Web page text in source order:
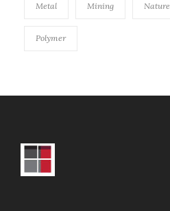
Metal Mining Nature
Polymer